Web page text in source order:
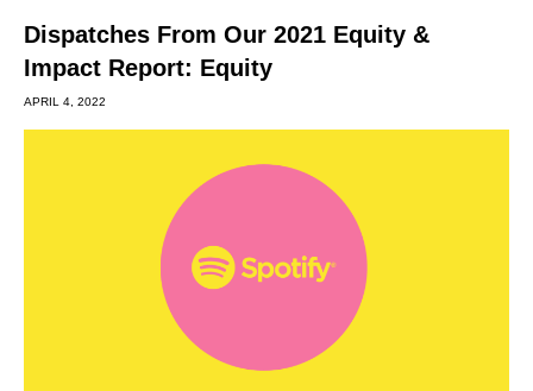
Dispatches From Our 2021 Equity &
Impact Report: Equity
APRIL 4, 2022